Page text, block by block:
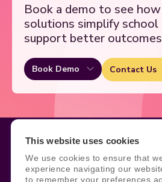
This website uses cookies
We use cookies to ensure that
experience navigating our
to remember your preferences
Book a demo to see
solutions simplify school
support better
Book Demo Contact Us
Legal Site